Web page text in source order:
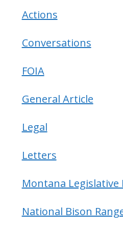
Actions
Conversations
FOIA
General Article
Legal
Letters
Montana Legislative
National Bison